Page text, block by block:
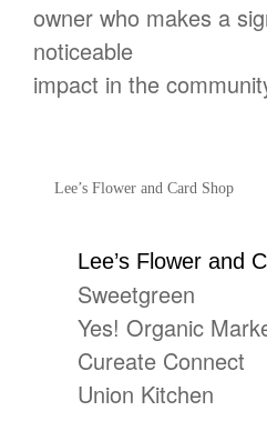
owner who makes a
noticeable
impact in the
Lee’s Flower and Card Shop
Lee’s Flower and
Sweetgreen
Yes! Organic
Cureate Connect
Union Kitchen